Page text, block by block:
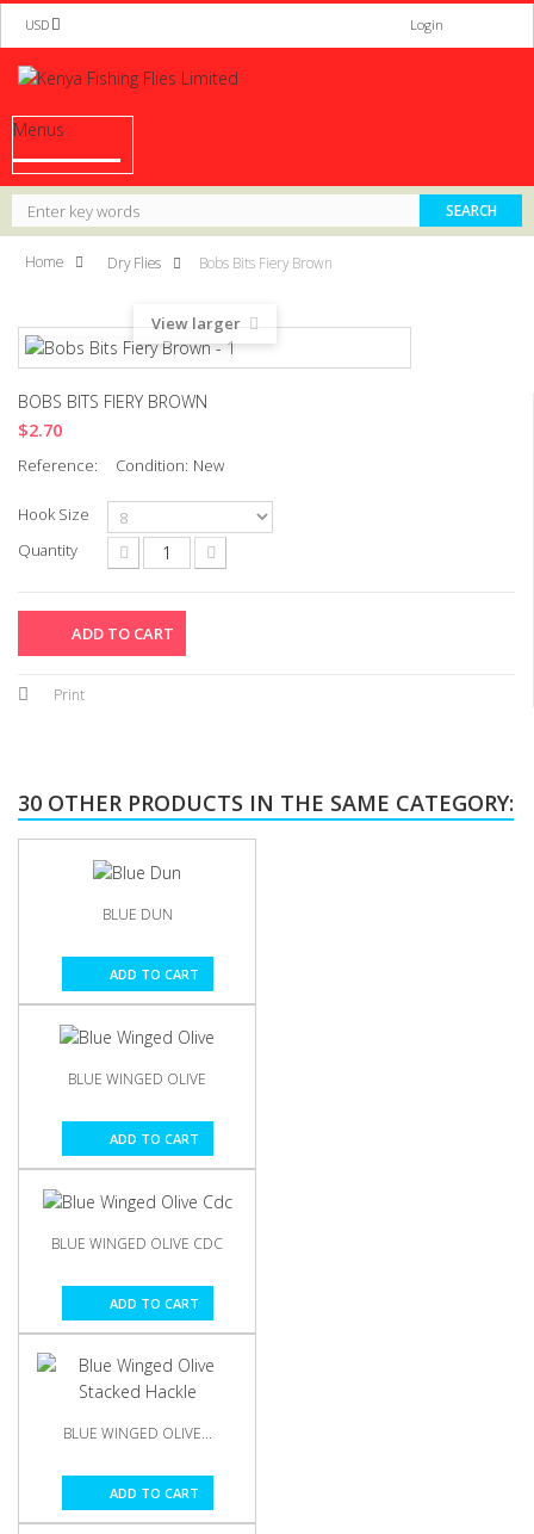
Login
USD
Menus
Home Dry Flies Bobs Bits Fiery Brown
View larger
BOBS BITS FIERY BROWN
$2.70
Reference: Condition: New
Hook Size
Quantity
ADD TO CART
Print
30 OTHER PRODUCTS IN THE SAME CATEGORY:
BLUE DUN
ADD TO CART
BLUE WINGED OLIVE
ADD TO CART
BLUE WINGED OLIVE CDC
ADD TO CART
BLUE WINGED OLIVE...
ADD TO CART